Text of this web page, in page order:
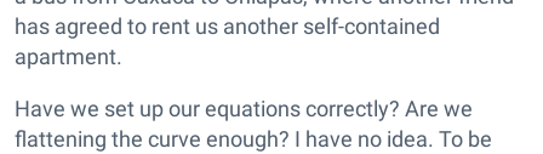
has agreed to rent us another self-contained
apartment.
Have we set up our equations correctly? Are we
flattening the curve enough? I have no idea. To be